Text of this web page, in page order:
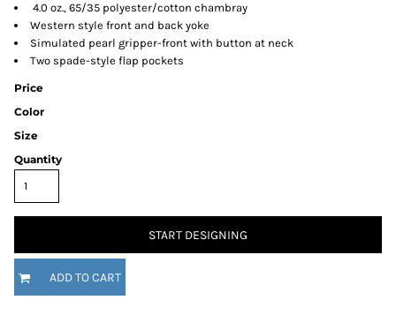
4.0 oz., 65/35 polyester/cotton chambray
Western style front and back yoke
Simulated pearl gripper-front with button at neck
Two spade-style flap pockets
Price
Color
Size
Quantity
START DESIGNING
ADD TO CART